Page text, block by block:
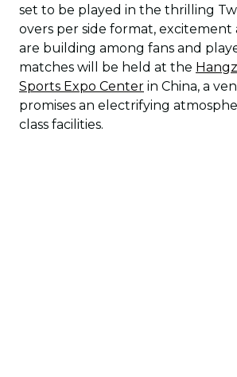
set to be played in the thrilling
overs per side format, excitement
are building among fans and
matches will be held at the
Sports Expo Center in China, a
promises an electrifying
class facilities.